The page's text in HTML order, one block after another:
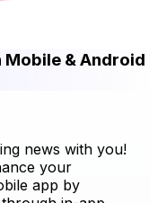
Mobile & Android
news with you!
your
app by